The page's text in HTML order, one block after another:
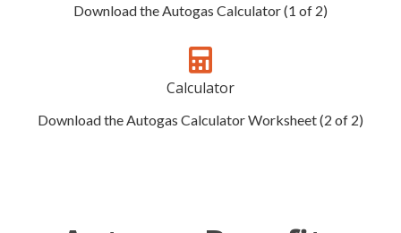
Download the Autogas Calculator (1 of 2)
Calculator
Download the Autogas Calculator Worksheet (2 of 2)